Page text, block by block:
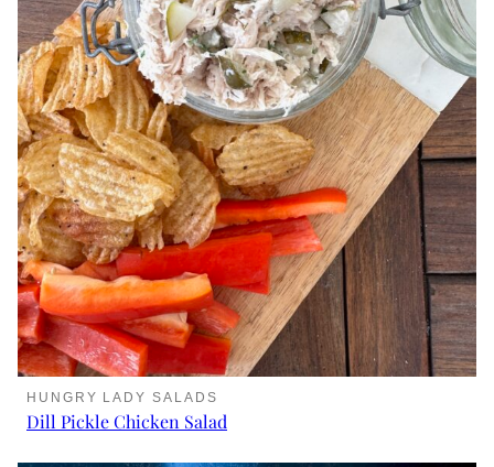
HUNGRY LADY SALADS
Dill Pickle Chicken Salad